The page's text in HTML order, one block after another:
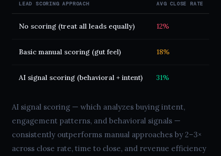
LEAD SCORING APPROACH AVG CLOSE RATE
No scoring (treat all leads equally) 12%
Basic manual scoring (gut feel) 18%
AI signal scoring (behavioral + intent) 31%
AI signal scoring — which analyzes buying intent,
engagement patterns, and behavioral signals —
consistently outperforms manual approaches by 2–3×
across close rate, time to close, and revenue efficiency